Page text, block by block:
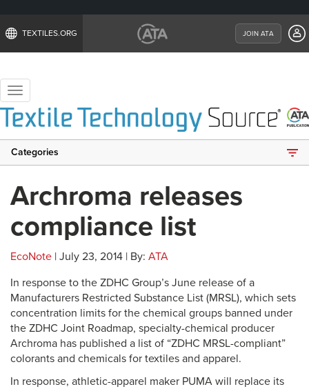
TEXTILES.ORG JOIN ATA
Toggle
navigation
Categories
Archroma releases
compliance list
EcoNote | July 23, 2014 | By: ATA
In response to the ZDHC Group’s June release of a
Manufacturers Restricted Substance List (MRSL), which sets
concentration limits for the chemical groups banned under
the ZDHC Joint Roadmap, specialty-chemical producer
Archroma has published a list of “ZDHC MRSL-compliant”
colorants and chemicals for textiles and apparel.
In response, athletic-apparel maker PUMA will replace its